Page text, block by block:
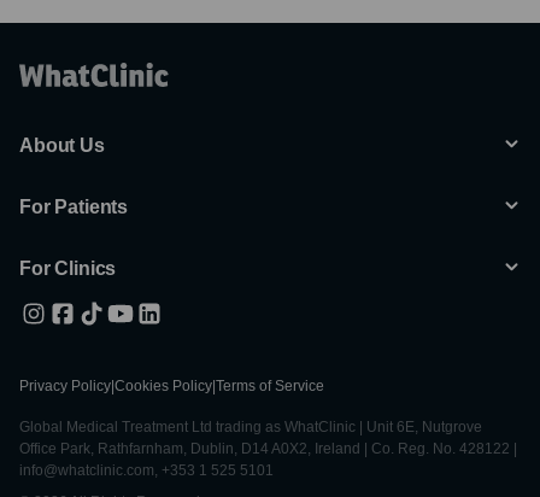
About Us
For Patients
For Clinics
Privacy Policy Cookies Policy Terms of Service
Global Medical Treatment Ltd trading as WhatClinic | Unit 6E, Nutgrove
Office Park, Rathfarnham, Dublin, D14 A0X2, Ireland | Co. Reg. No. 428122 |
info@whatclinic.com, +353 1 525 5101